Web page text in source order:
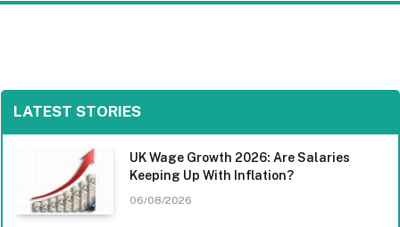
LATEST STORIES
UK Wage Growth 2026: Are Salaries
Keeping Up With Inflation?
06/08/2026